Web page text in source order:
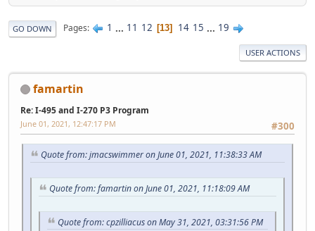
GO DOWN Pages 1 ... 11 12 13 14 15 ... 19
USER ACTIONS
famartin
Re: I-495 and I-270 P3 Program
#300
June 01, 2021, 12:47:17 PM
Quote from: jmacswimmer on June 01, 2021, 11:38:33 AM
Quote from: famartin on June 01, 2021, 11:18:09 AM
Quote from: cpzilliacus on May 31, 2021, 03:31:56 PM